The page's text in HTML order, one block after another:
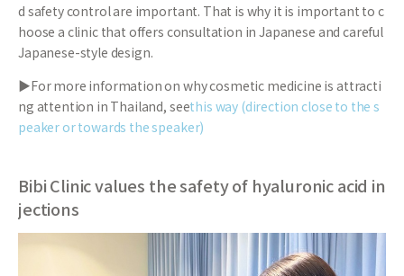
d safety control are important. That is why it is important to c
hoose a clinic that offers consultation in Japanese and careful
Japanese-style design.
▶For more information on why cosmetic medicine is attracti
ng attention in Thailand, seethis way (direction close to the s
peaker or towards the speaker)
Bibi Clinic values the safety of hyaluronic acid in
jections